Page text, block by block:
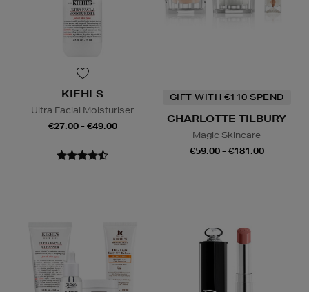
KIEHLS
Ultra Facial Moisturiser
€27.00 - €49.00
GIFT WITH €110 SPEND
CHARLOTTE TILBURY
Magic Skincare
€59.00 - €181.00